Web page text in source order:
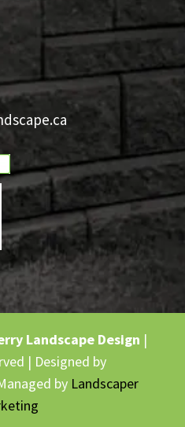
Landscape Design |
| Designed by
by Landscaper